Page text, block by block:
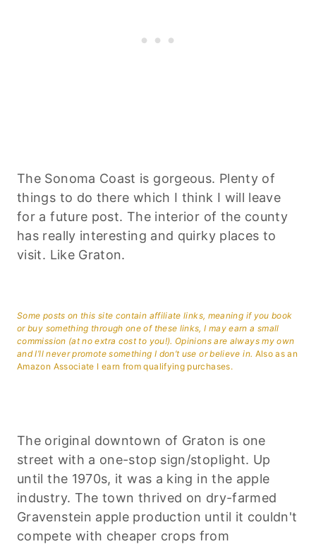
The Sonoma Coast is gorgeous. Plenty of
things to do there which I think I will leave
for a future post. The interior of the county
has really interesting and quirky places to
visit. Like Graton.
Some posts on this site contain affiliate links, meaning if you book
or buy something through one of these links, I may earn a small
commission (at no extra cost to you!). Opinions are always my own
and I’ll never promote something I don’t use or believe in. Also as an
Amazon Associate I earn from qualifying purchases.
The original downtown of Graton is one
street with a one-stop sign/stoplight. Up
until the 1970s, it was a king in the apple
industry. The town thrived on dry-farmed
Gravenstein apple production until it couldn't
compete with cheaper crops from